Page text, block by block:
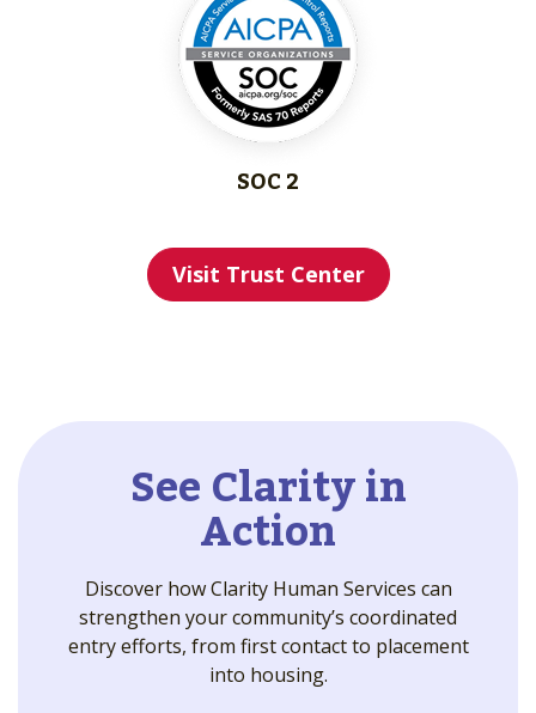
SOC 2
Visit Trust Center
See Clarity in
Action
Discover how Clarity Human Services can
strengthen your community’s coordinated
entry efforts, from first contact to placement
into housing.